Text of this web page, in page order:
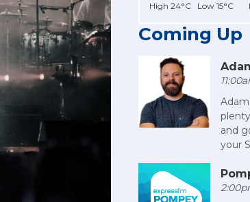
High 24°C Low 15°C
Coming Up
and
your